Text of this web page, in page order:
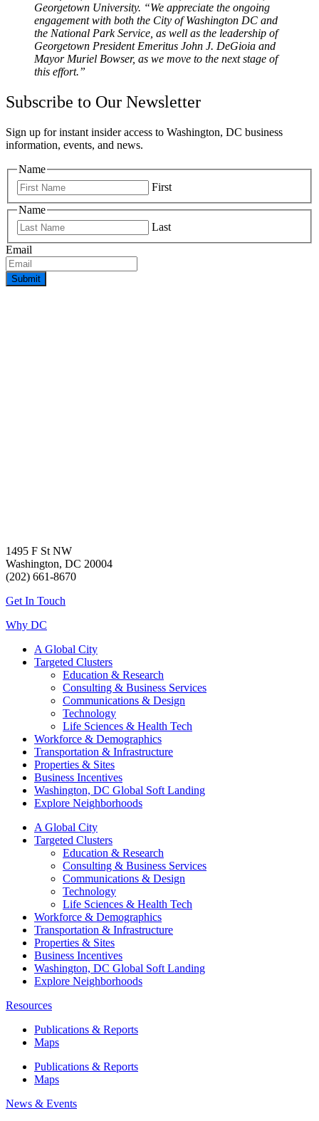
Georgetown University. “We appreciate the ongoing
engagement with both the City of Washington DC and
the National Park Service, as well as the leadership of
Georgetown President Emeritus John J. DeGioia and
Mayor Muriel Bowser, as we move to the next stage of
this effort.”
Subscribe to Our Newsletter
Sign up for instant insider access to Washington, DC business
information, events, and news.
Name
First
Name
Last
Email
1495 F St NW
Washington, DC 20004
(202) 661-8670
Get In Touch
Why DC
A Global City
Targeted Clusters
Education & Research
Consulting & Business Services
Communications & Design
Technology
Life Sciences & Health Tech
Workforce & Demographics
Transportation & Infrastructure
Properties & Sites
Business Incentives
Washington, DC Global Soft Landing
Explore Neighborhoods
A Global City
Targeted Clusters
Education & Research
Consulting & Business Services
Communications & Design
Technology
Life Sciences & Health Tech
Workforce & Demographics
Transportation & Infrastructure
Properties & Sites
Business Incentives
Washington, DC Global Soft Landing
Explore Neighborhoods
Resources
Publications & Reports
Maps
Publications & Reports
Maps
News & Events